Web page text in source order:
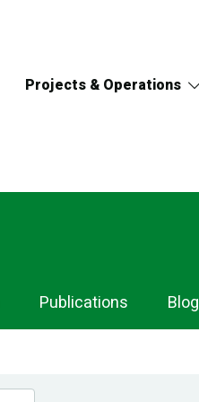
Projects & Operations
Publications Blog